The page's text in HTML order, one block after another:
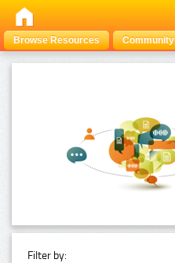
Browse Resources Community
Filter by: